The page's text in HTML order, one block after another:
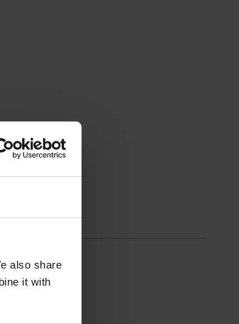
also share
it with